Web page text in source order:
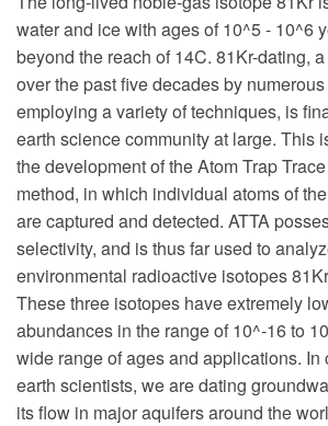
water and ice with ages of 10^5- 10^6
beyond the reach of 14C. 81Kr-dating,
over the past five decades by
employing a variety of techniques, is
earth science community at large. This
the development of the Atom Trap
method, in which individual atoms of
are captured and detected. ATTA
selectivity, and is thus far used to
environmental radioactive isotopes81
These three isotopes have extremely
abundances in the range of 10^-16to
wide range of ages and applications. In
earth scientists, we are dating
its flow in major aquifers around the